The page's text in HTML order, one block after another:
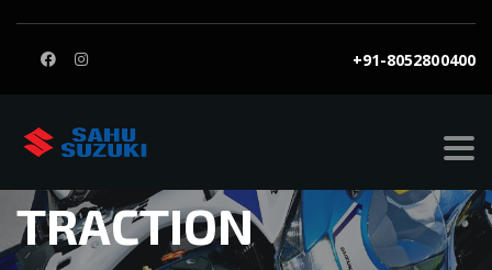
+91-8052800400
TRACTION